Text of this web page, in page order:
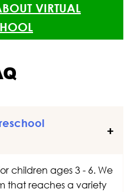
VIRTUAL
children ages 3 - 6. We
that reaches a variety